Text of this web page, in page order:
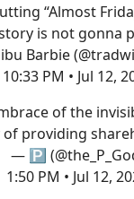
“Almost
is not gonna
Barbie
10:33 PM • Jul 12,
of the
of providing
— 🅿️
1:50 PM • Jul 12,